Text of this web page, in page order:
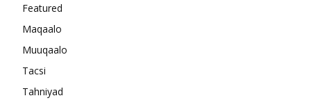
Featured
Maqaalo
Muuqaalo
Tacsi
Tahniyad